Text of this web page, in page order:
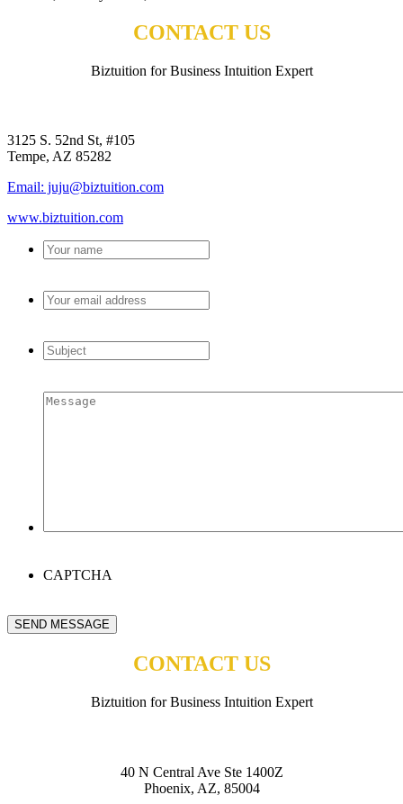
CONTACT US
Biztuition for Business Intuition Expert
3125 S. 52nd St, #105
Tempe, AZ 85282
Email: juju@biztuition.com
www.biztuition.com
Your
name*
Your
email
Subject*
Message*
CAPTCHA
SEND MESSAGE
CONTACT US
Biztuition for Business Intuition Expert
40 N Central Ave Ste 1400Z
Phoenix, AZ, 85004